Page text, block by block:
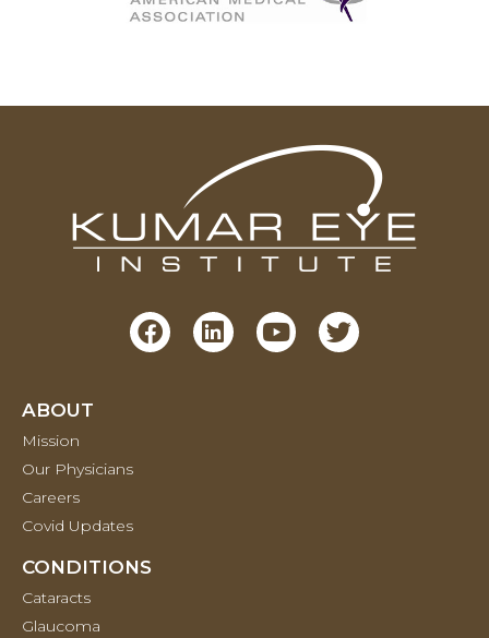
ABOUT
Mission
Our Physicians
Careers
Covid Updates
CONDITIONS
Cataracts
Glaucoma